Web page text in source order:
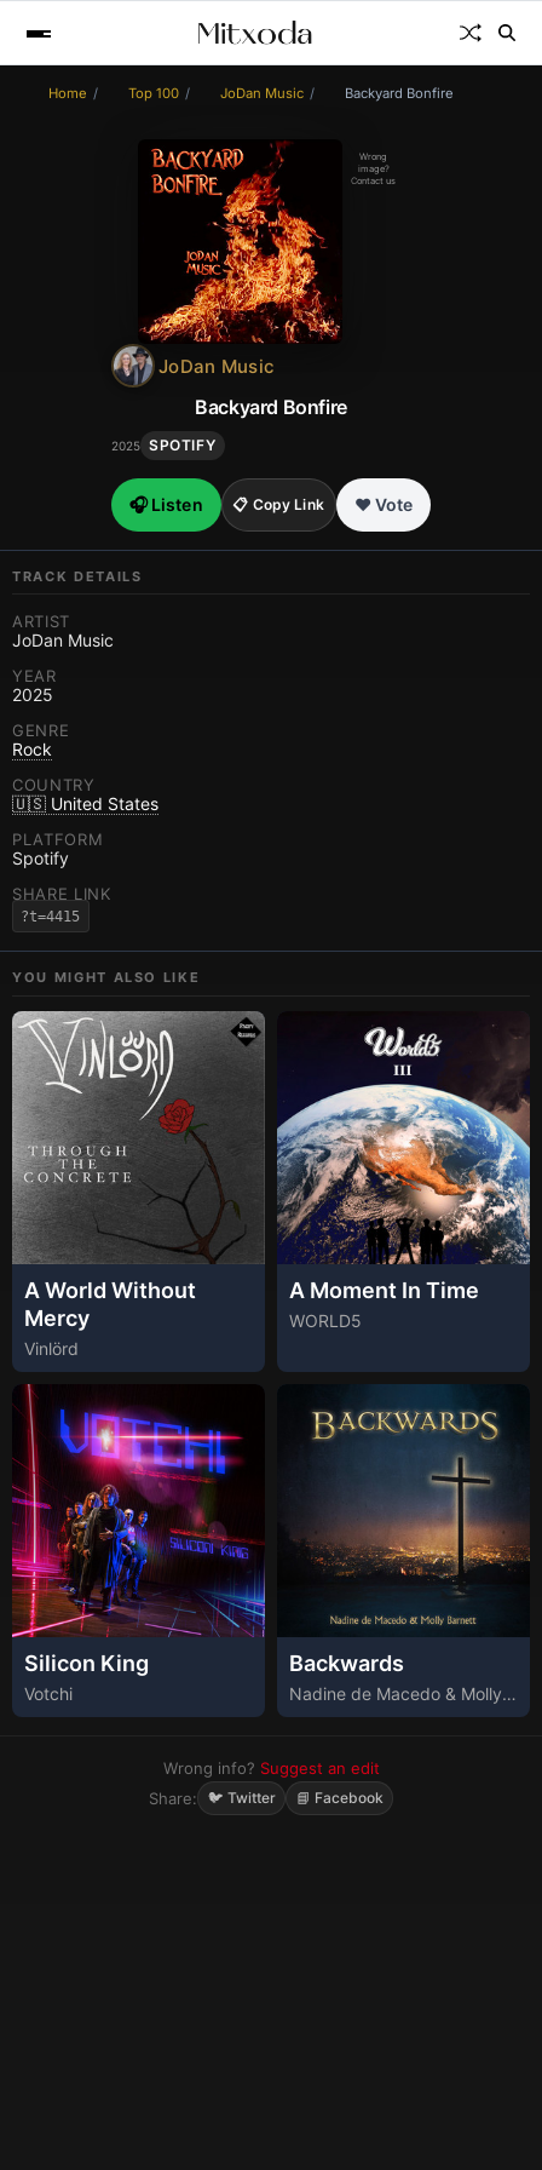
Home Top 100 JoDan Music Backyard Bonfire
Wrong
image?
Contact us
JoDan Music
Backyard Bonfire
2025 SPOTIFY
🎧 Listen ❤️ Vote
📋 Copy Link
TRACK DETAILS
ARTIST
JoDan Music
YEAR
2025
GENRE
Rock
COUNTRY
🇺🇸 United States
PLATFORM
Spotify
SHARE LINK
?t=4415
YOU MIGHT ALSO LIKE
A World Without
Mercy
Vinlörd
A Moment In Time
WORLD5
Silicon King
Votchi
Backwards
Nadine de Macedo & Molly Barnett
Wrong info? Suggest an edit
Share:
🐦 Twitter 📘 Facebook